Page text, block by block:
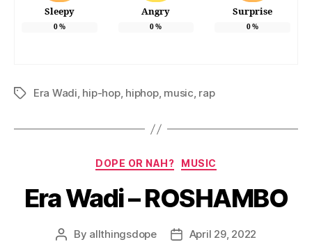
Sleepy
0%
Angry
0%
Surprise
0%
TagsEra Wadi, hip-hop, hiphop, music, rap
Categories
DOPE OR NAH? MUSIC
Era Wadi – ROSHAMBO
Post
By allthingsdope
PostApril 29, 2022